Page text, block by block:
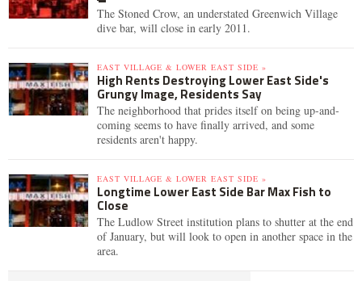
The Stoned Crow, an understated Greenwich Village
dive bar, will close in early 2011.
EAST VILLAGE & LOWER EAST SIDE »
High Rents Destroying Lower East Side's
Grungy Image, Residents Say
The neighborhood that prides itself on being up-and-
coming seems to have finally arrived, and some
residents aren't happy.
EAST VILLAGE & LOWER EAST SIDE »
Longtime Lower East Side Bar Max Fish to
Close
The Ludlow Street institution plans to shutter at the end
of January, but will look to open in another space in the
area.